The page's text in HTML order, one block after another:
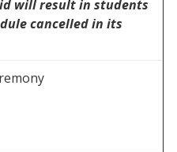
will result in students
cancelled in its